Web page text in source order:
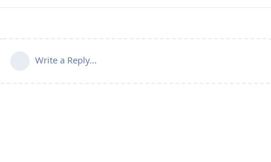
Write a Reply...